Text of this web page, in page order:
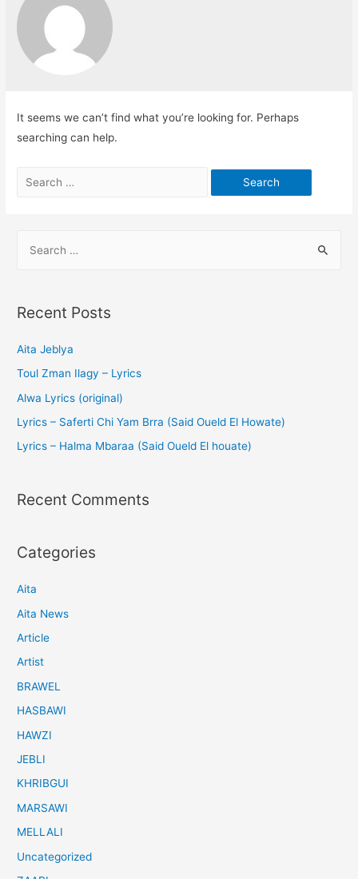
It seems we can’t find what you’re looking for. Perhaps
searching can help.
Recent Posts
Aita Jeblya
Toul Zman Ilagy – Lyrics
Alwa Lyrics (original)
Lyrics – Saferti Chi Yam Brra (Said Oueld El Howate)
Lyrics – Halma Mbaraa (Said Oueld El houate)
Recent Comments
Categories
Aita
Aita News
Article
Artist
BRAWEL
HASBAWI
HAWZI
JEBLI
KHRIBGUI
MARSAWI
MELLALI
Uncategorized